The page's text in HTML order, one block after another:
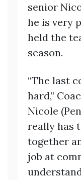
senior
he is very
held the
season.
“The last
hard,”
Nicole
really has
together
job at